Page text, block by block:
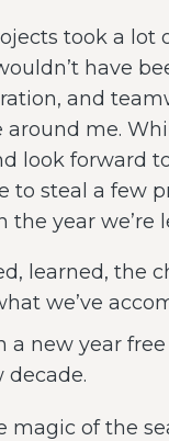
took a lot
have
and
around me.
look forward
to steal a few
the year we’re
learned, the
we’ve
a new year
decade.
magic of the